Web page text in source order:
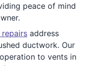
peace of mind
address
ductwork. Our
to vents in